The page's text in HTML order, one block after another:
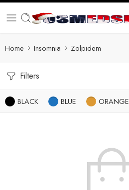
Home Insomnia Zolpidem
Filters
BLACK BLUE ORANGE